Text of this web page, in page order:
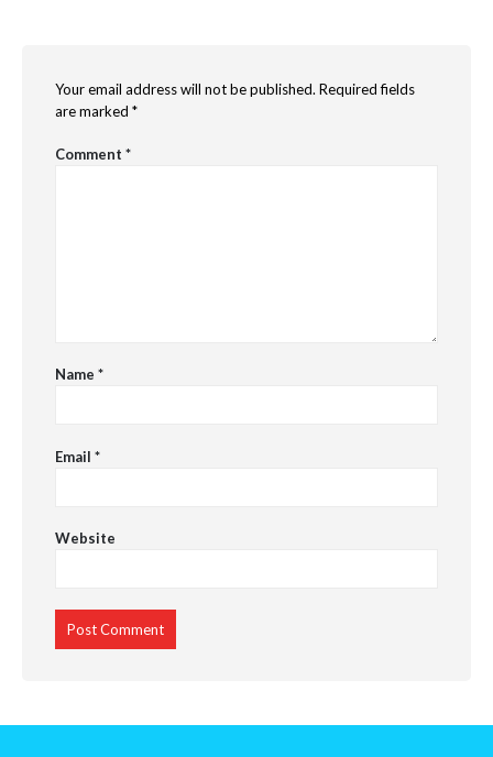
Your email address will not be published. Required fields
are marked *
Comment *
Name *
Email *
Website